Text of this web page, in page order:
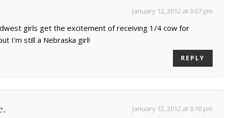
January 12, 2012 at 3:07 pm
girls get the excitement of receiving 1/4 cow for
I'm still a Nebraska girl!
REPLY
January 12, 2012 at 3:10 pm